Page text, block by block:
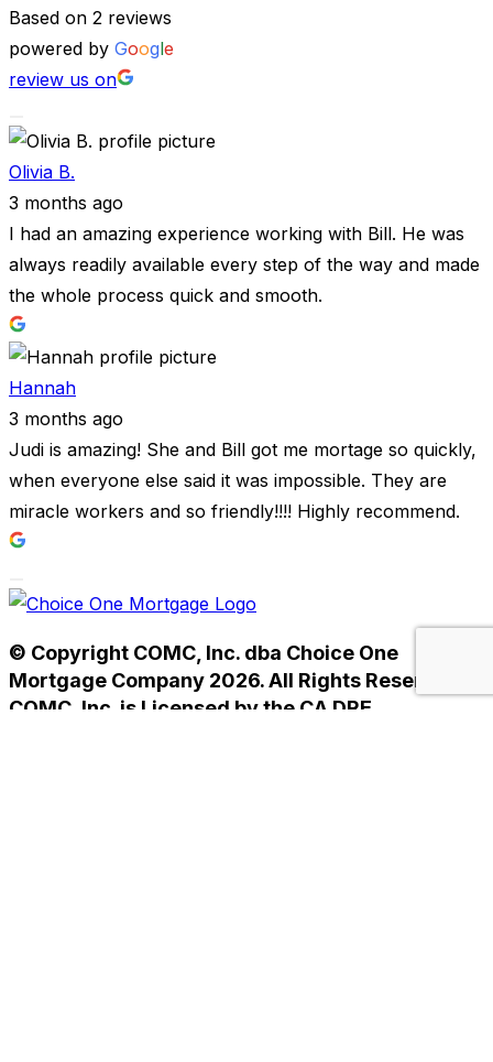
Based on 2 reviews
powered by Google
review us on
Olivia B.
3 months ago
I had an amazing experience working with Bill. He was
always readily available every step of the way and made
the whole process quick and smooth.
Hannah
3 months ago
Judi is amazing! She and Bill got me mortage so quickly,
when everyone else said it was impossible. They are
miracle workers and so friendly!!!! Highly recommend.
© Copyright COMC, Inc. dba Choice One
Mortgage Company 2026. All Rights Reserved.
COMC, Inc. is Licensed by the CA DRE